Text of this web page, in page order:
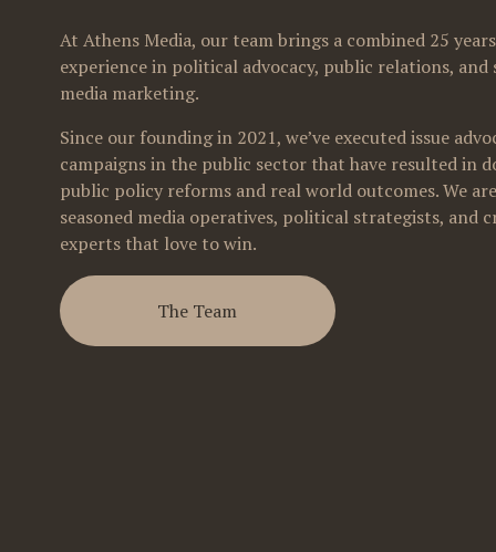
At Athens Media, our team brings a combined 25
experience in political advocacy, public relations, and
media marketing.
Since our founding in 2021, we’ve executed issue
campaigns in the public sector that have resulted in
public policy reforms and real world outcomes. We are
seasoned media operatives, political strategists, and
experts that love to win.
The Team